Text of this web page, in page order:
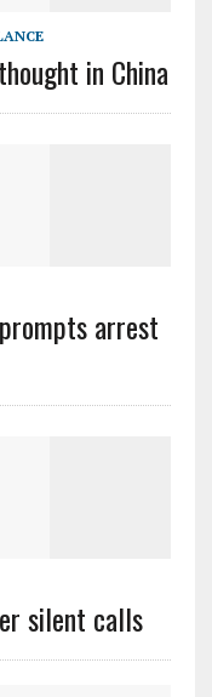
in China
arrest
silent calls